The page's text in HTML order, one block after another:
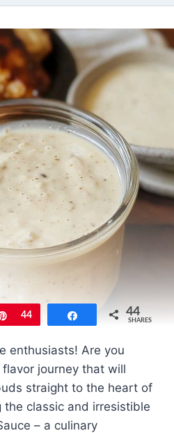
Pin
44 Share 44
SHARES
enthusiasts! Are you
journey that will
straight to the heart of
the classic and irresistible
– a culinary